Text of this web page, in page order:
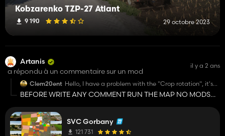
Kobzarenko TZP-27 Atlant
9 190 29 octobre 2023
Artanis
a répondu à un commentaire sur un mod
il y a 2 ans
Clem20ent Hello, I have a problem with the "Crop rotation", it's
written "Missing cropRotation_helpText in l10n_fr.xml"
Someone could help me? By the way I'm French, sorry
BEFORE WRITE ANY COMMENT RUN THE MAP NO MODS
DISAPPEAR, YOU SHOULD CONTACT THE SVK HORBANI
GROUP TELEGRAM CHANNEL!!!!
SVC Gorbany
121 731